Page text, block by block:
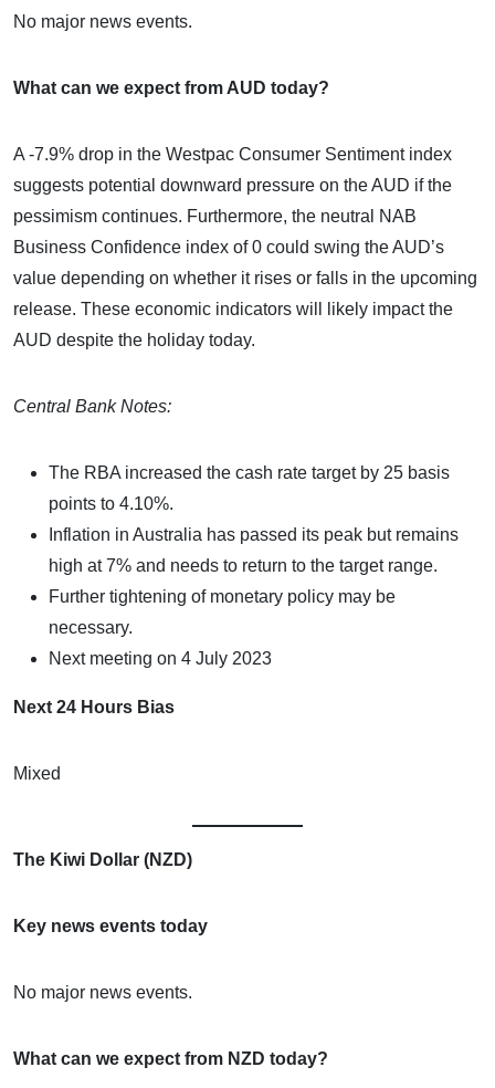
No major news events.
What can we expect from AUD today?
A -7.9% drop in the Westpac Consumer Sentiment index
suggests potential downward pressure on the AUD if the
pessimism continues. Furthermore, the neutral NAB
Business Confidence index of 0 could swing the AUD’s
value depending on whether it rises or falls in the upcoming
release. These economic indicators will likely impact the
AUD despite the holiday today.
Central Bank Notes:
The RBA increased the cash rate target by 25 basis
points to 4.10%.
Inflation in Australia has passed its peak but remains
high at 7% and needs to return to the target range.
Further tightening of monetary policy may be
necessary.
Next meeting on 4 July 2023
Next 24 Hours Bias
Mixed
The Kiwi Dollar (NZD)
Key news events today
No major news events.
What can we expect from NZD today?